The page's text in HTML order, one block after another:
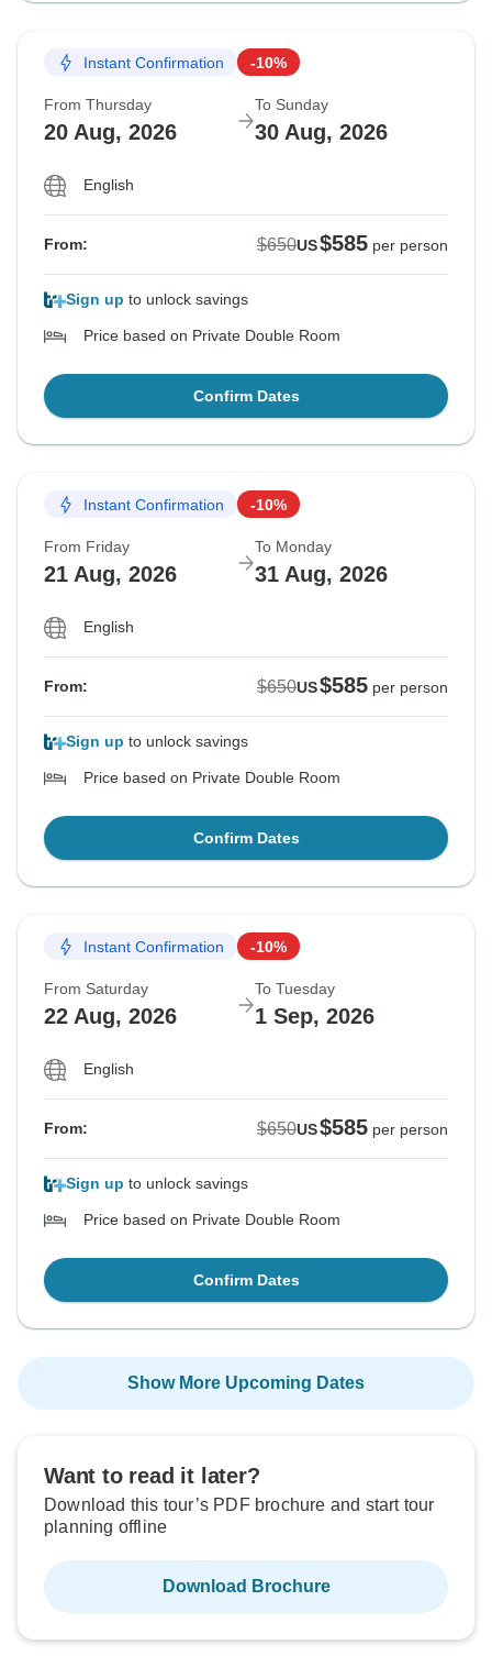
Instant Confirmation -10%
From Thursday
20 Aug, 2026
To Sunday
30 Aug, 2026
English
From: $650US$585 per person
Sign up to unlock savings
Price based on Private Double Room
Confirm Dates
Instant Confirmation -10%
From Friday
21 Aug, 2026
To Monday
31 Aug, 2026
English
From: $650US$585 per person
Sign up to unlock savings
Price based on Private Double Room
Confirm Dates
Instant Confirmation -10%
From Saturday
22 Aug, 2026
To Tuesday
1 Sep, 2026
English
From: $650US$585 per person
Sign up to unlock savings
Price based on Private Double Room
Confirm Dates
Show More Upcoming Dates
Want to read it later?
Download this tour’s PDF brochure and start tour
planning offline
Download Brochure